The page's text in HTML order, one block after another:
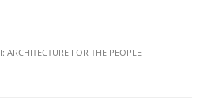
ARCHITECTURE FOR THE PEOPLE